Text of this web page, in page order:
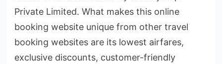
Private Limited. What makes this online
booking website unique from other travel
booking websites are its lowest airfares,
exclusive discounts, customer-friendly